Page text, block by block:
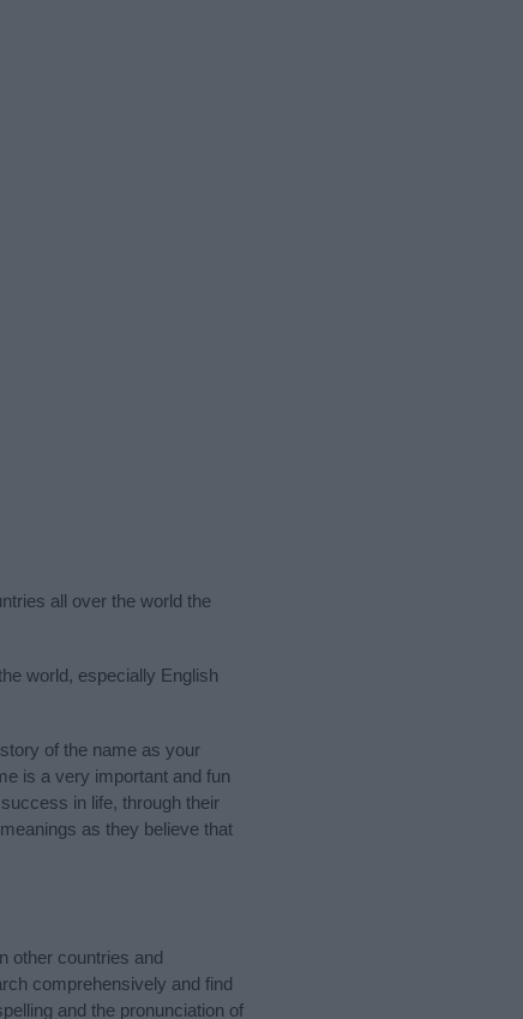
all over the world the
world, especially English
of the name as your
is a very important and fun
in life, through their
as they believe that
other countries and
comprehensively and find
and the pronunciation of